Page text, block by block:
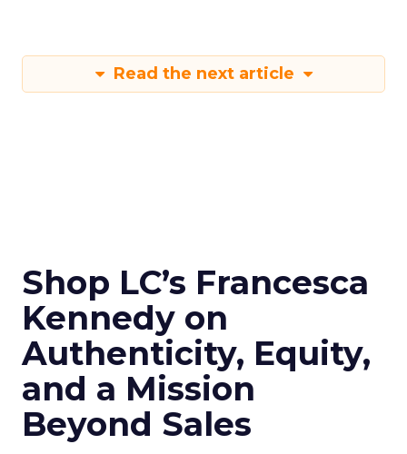
Read the next article
Shop LC’s Francesca
Kennedy on
Authenticity, Equity,
and a Mission
Beyond Sales